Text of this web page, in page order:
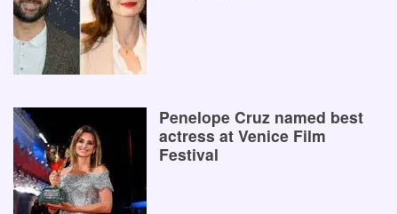
Penelope Cruz named best
actress at Venice Film
Festival